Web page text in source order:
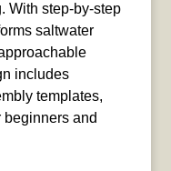
With step-by-step
saltwater
includes
templates,
and